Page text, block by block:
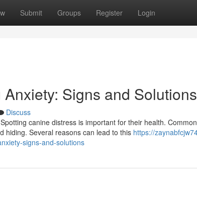
Submit Groups Register Login
Signs and Solutions
Discuss
canine distress is important for their health.
hiding. Several reasons can lead to this https://
signs-and-solutions